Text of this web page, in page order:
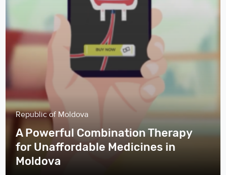
Republic of Moldova
A Powerful Combination Therapy
for Unaffordable Medicines in
Moldova